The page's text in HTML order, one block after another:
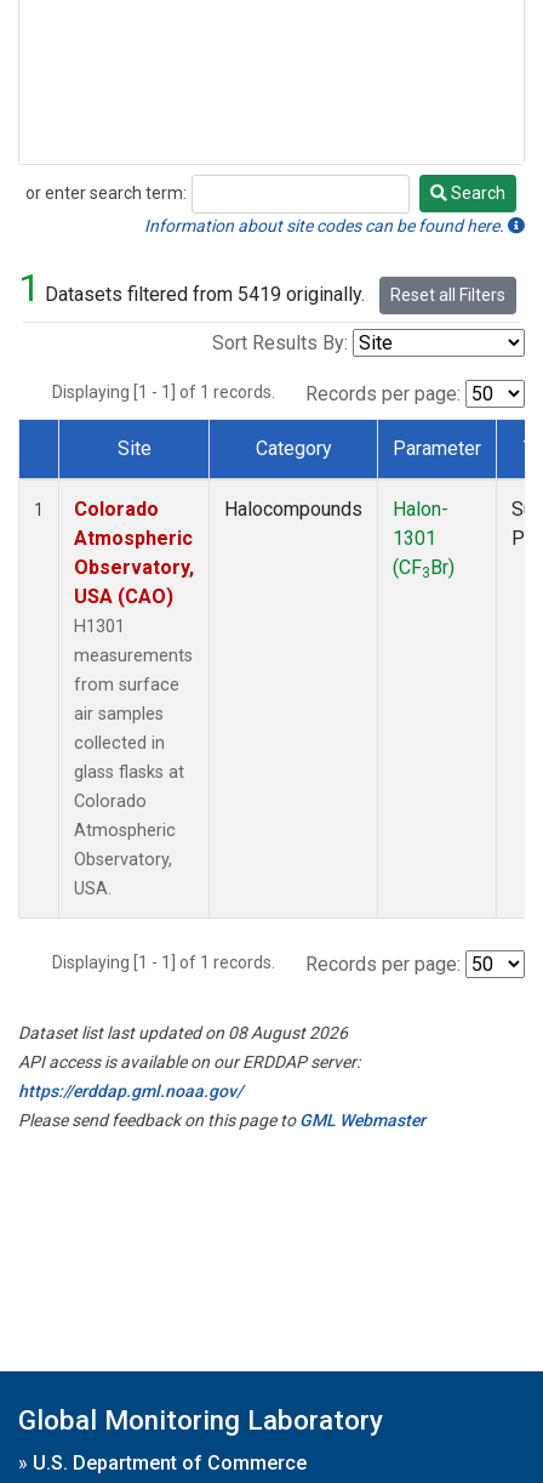
or enter search term:
Search
Search
Information about site codes can be found here.
1 Datasets filtered from 5419 originally. Reset all Filters
Sort Results By:
Displaying [1 - 1] of 1 records. Records per page:
Dataset Number
Site Category Parameter
1
Colorado
Atmospheric
Observatory,
USA (CAO)
H1301
measurements
from surface
air samples
collected in
glass flasks at
Colorado
Atmospheric
Observatory,
USA.
Halocompounds
Halon-
1301
(CF3Br)
Displaying [1 - 1] of 1 records. Records per page:
Dataset list last updated on 08 August 2026
API access is available on our ERDDAP server:
https://erddap.gml.noaa.gov/
Please send feedback on this page toGML Webmaster
Global Monitoring Laboratory
» U.S. Department of Commerce